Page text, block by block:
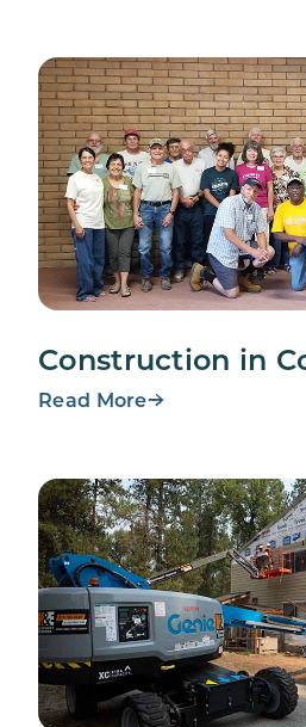
Construction in
Read More